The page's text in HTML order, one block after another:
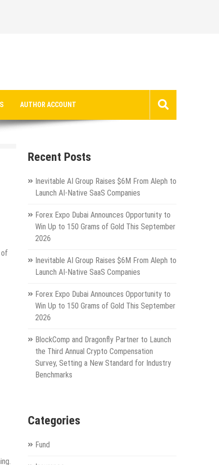
AUTHOR ACCOUNT
of
Recent Posts
Inevitable AI Group Raises $6M From Aleph to
Launch AI-Native SaaS Companies
Forex Expo Dubai Announces Opportunity to
Win Up to 150 Grams of Gold This September
2026
Inevitable AI Group Raises $6M From Aleph to
Launch AI-Native SaaS Companies
Forex Expo Dubai Announces Opportunity to
Win Up to 150 Grams of Gold This September
2026
BlockComp and Dragonfly Partner to Launch
the Third Annual Crypto Compensation
Survey, Setting a New Standard for Industry
Benchmarks
Categories
Fund